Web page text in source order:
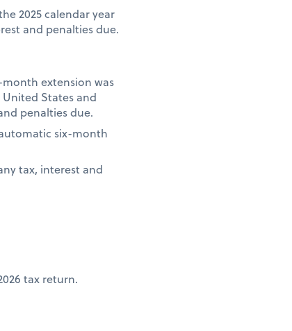
2025 calendar year
and penalties due.
month extension was
States and
penalties due.
six-month
tax, interest and
tax return.